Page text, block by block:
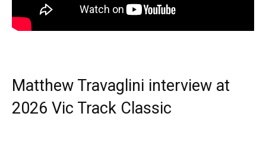
Matthew Travaglini interview at
2026 Vic Track Classic